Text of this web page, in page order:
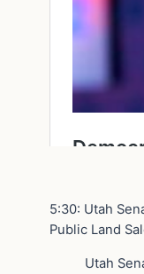
5:30: Utah
Public Land
Utah